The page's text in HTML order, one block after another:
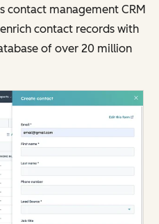
contact management CRM
contact records with
of over 20 million